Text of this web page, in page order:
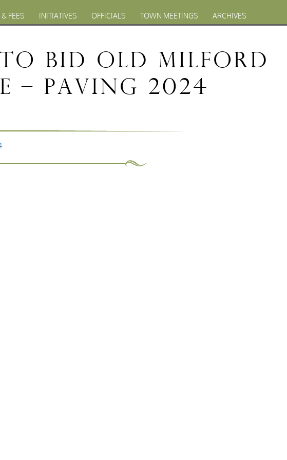
FEES INITIATIVES OFFICIALS TOWN MEETINGS ARCHIVES
to Bid Old Milford
– Paving 2024